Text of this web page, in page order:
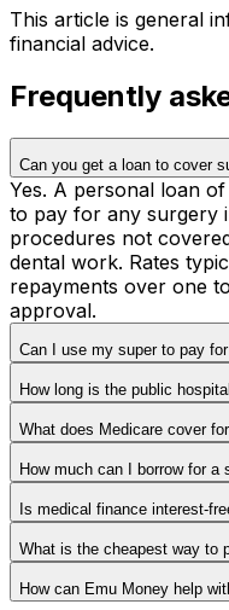
This article is general
financial advice.
Frequently
Can you get a loan to cover
Yes. A personal loan
to pay for any surgery
procedures not
dental work. Rates
repayments over one
approval.
Can I use my super to pay
How long is the public
What does Medicare cover
How much can I borrow for a
Is medical finance interest-
What is the cheapest way to
How can Emu Money help